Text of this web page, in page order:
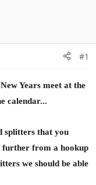
#1
Years meet at the
calendar...
splitters that you
further from a hookup
we should be able